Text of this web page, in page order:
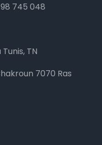
98 745 048
TN
7070 Ras